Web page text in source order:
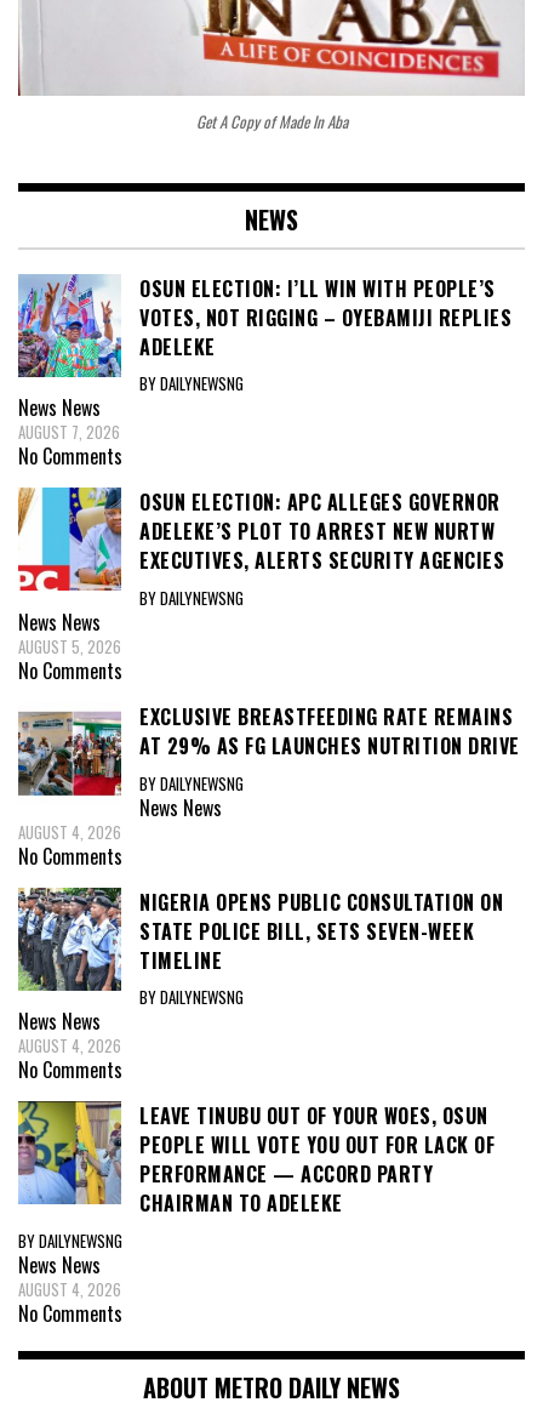
Get A Copy of Made In Aba
NEWS
OSUN ELECTION: I’LL WIN WITH PEOPLE’S
VOTES, NOT RIGGING – OYEBAMIJI REPLIES
ADELEKE
BY DAILYNEWSNG
News News
AUGUST 7, 2026
No Comments
OSUN ELECTION: APC ALLEGES GOVERNOR
ADELEKE’S PLOT TO ARREST NEW NURTW
EXECUTIVES, ALERTS SECURITY AGENCIES
BY DAILYNEWSNG
News News
AUGUST 5, 2026
No Comments
EXCLUSIVE BREASTFEEDING RATE REMAINS
AT 29% AS FG LAUNCHES NUTRITION DRIVE
BY DAILYNEWSNG
News News
AUGUST 4, 2026
No Comments
NIGERIA OPENS PUBLIC CONSULTATION ON
STATE POLICE BILL, SETS SEVEN-WEEK
TIMELINE
BY DAILYNEWSNG
News News
AUGUST 4, 2026
No Comments
LEAVE TINUBU OUT OF YOUR WOES, OSUN
PEOPLE WILL VOTE YOU OUT FOR LACK OF
PERFORMANCE — ACCORD PARTY
CHAIRMAN TO ADELEKE
BY DAILYNEWSNG
News News
AUGUST 4, 2026
No Comments
ABOUT METRO DAILY NEWS